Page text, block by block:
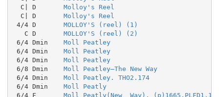
  C| D
Molloy's Reel
  C| D
Molloy's Reel
4/4 D MOLLOY'S (reel) (1)
   C D
MOLLOY'S (reel) (2)
6/4 Dmin Moll Peatley
6/4 Dmin Moll Peatley
6/4 Dmin Moll Peatley
6/8 Dmin Moll Peatley—The New Way
6/4 Dmin Moll Peatley. THO2.174
6/4 Dmin Moll Peatly
6/4 F Moll Peatly(New  Way).